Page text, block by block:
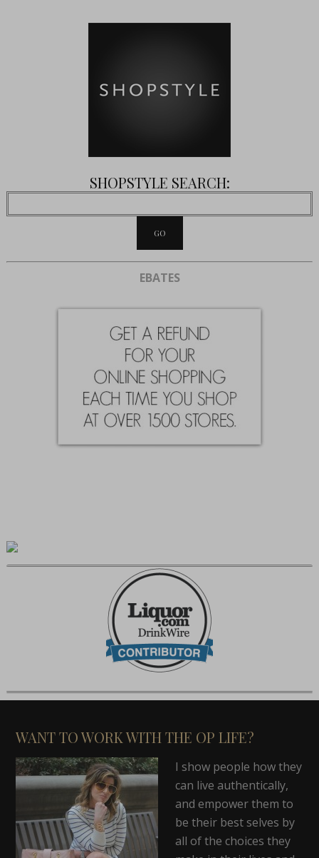
SHOPSTYLE SEARCH:
EBATES
WANT TO WORK WITH THE OP LIFE?
I show people how they
can live authentically,
and empower them to
be their best selves by
all of the choices they